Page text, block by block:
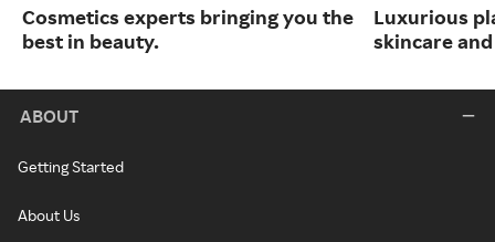
Cosmetics experts bringing you the
best in beauty.
Luxurious
skincare
ABOUT
Getting Started
About Us